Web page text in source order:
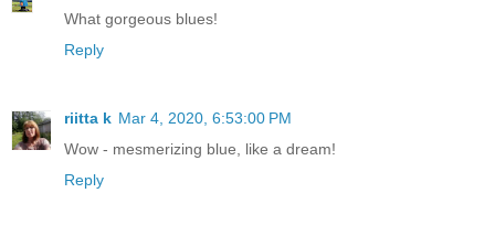
What gorgeous blues!
Reply
riitta k Mar 4, 2020, 6:53:00 PM
Wow - mesmerizing blue, like a dream!
Reply